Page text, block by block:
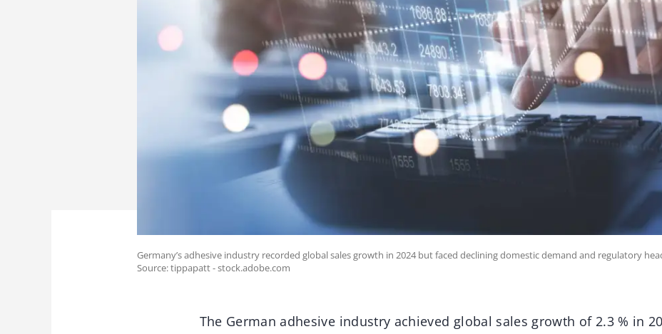
Germany’s adhesive industry recorded global sales growth in 2024 but faced declining domestic demand and regulatory
Source: tippapatt - stock.adobe.com
The German adhesive industry achieved global sales growth of 2.3 % in